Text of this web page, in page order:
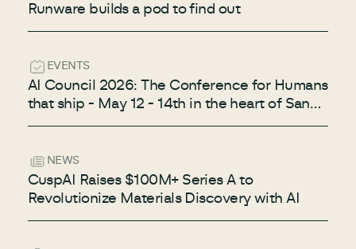
Runware builds a pod to find out
EVENTS
AI Council 2026: The Conference for Humans
that ship - May 12 - 14th in the heart of San
NEWS
CuspAI Raises $100M+ Series A to
Revolutionize Materials Discovery with AI